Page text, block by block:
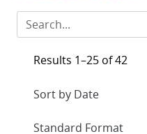
Results 1–25 of 42